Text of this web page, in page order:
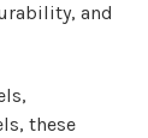
and
these